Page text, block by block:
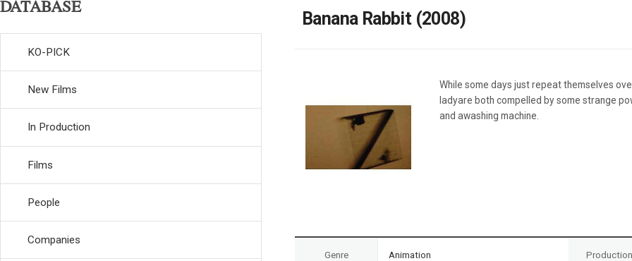
Weekly/Weekend
Festival/Market
DATABASE
KO-PICK
New Films
In Production
Films
People
Companies
Banana Rabbit (2008)
While some days just repeat themselves
ladyare both compelled by some strange
and awashing machine.
Genre Animation
Production